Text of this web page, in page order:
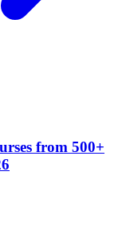
from 500+